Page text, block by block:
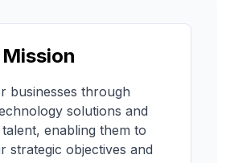
businesses through
solutions and
enabling them to
strategic objectives and